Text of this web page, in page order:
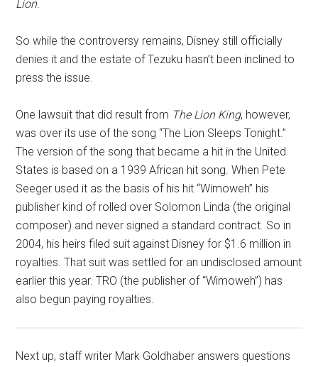
Lion.
So while the controversy remains, Disney still officially
denies it and the estate of Tezuku hasn’t been inclined to
press the issue.
One lawsuit that did result from The Lion King, however,
was over its use of the song “The Lion Sleeps Tonight.”
The version of the song that became a hit in the United
States is based on a 1939 African hit song. When Pete
Seeger used it as the basis of his hit “Wimoweh” his
publisher kind of rolled over Solomon Linda (the original
composer) and never signed a standard contract. So in
2004, his heirs filed suit against Disney for $1.6 million in
royalties. That suit was settled for an undisclosed amount
earlier this year. TRO (the publisher of “Wimoweh”) has
also begun paying royalties.
Next up, staff writer Mark Goldhaber answers questions